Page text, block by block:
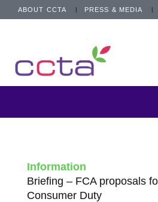
ABOUT CCTA PRESS & MEDIA
Information
Briefing – FCA proposals
Consumer Duty